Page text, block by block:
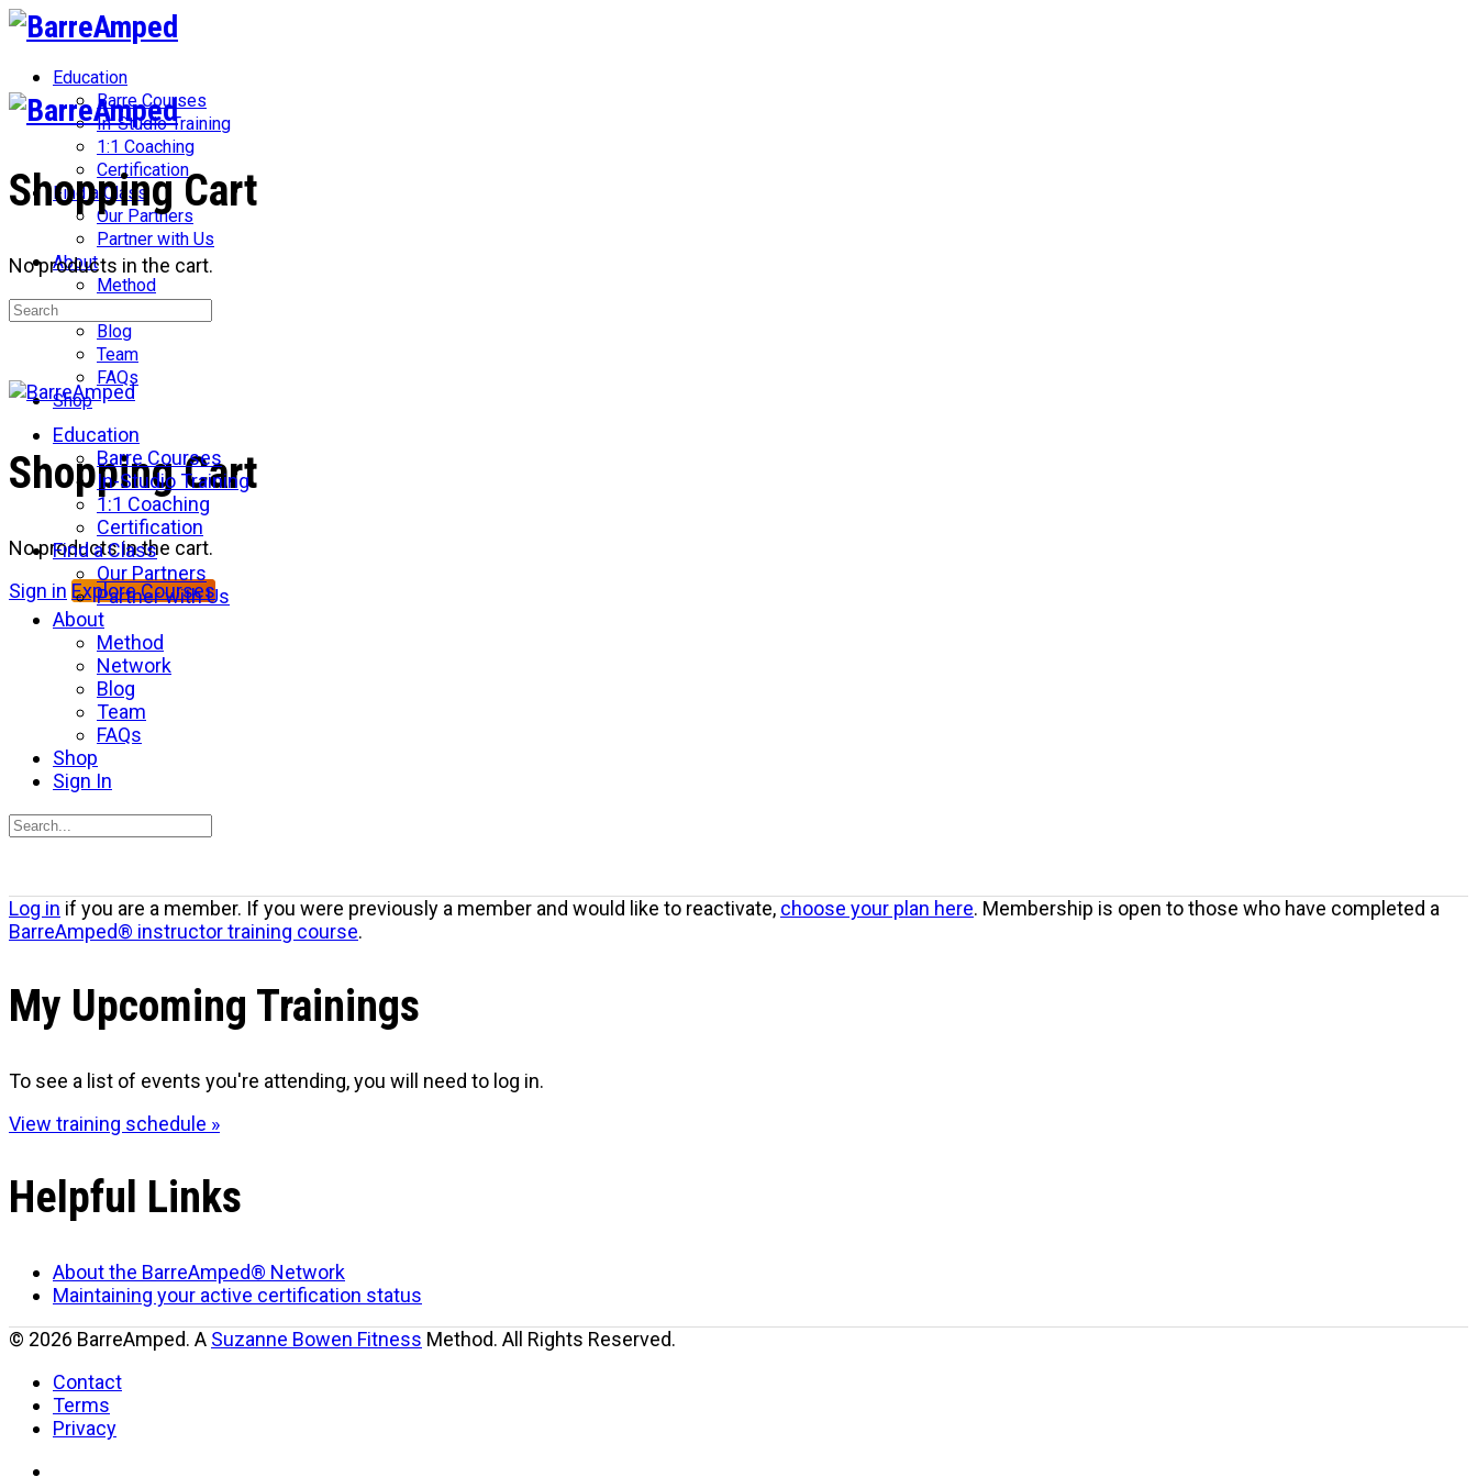
Toggle
Side
Panel
Education
Barre Courses
In-Studio Training
1:1 Coaching
Certification
Find a Class
Our Partners
Partner with Us
About
Method
Blog
Team
FAQs
Shop
More
options
Shopping Cart
No products in the cart.
Sign in Explore Courses
Shopping Cart
No products in the cart.
Search
Education
Barre Courses
In-Studio Training
1:1 Coaching
Certification
Find a Class
Our Partners
Partner with Us
About
Method
Network
Blog
Team
FAQs
Shop
Sign In
Search
Close
search
Log in if you are a member. If you were previously a member and would like to reactivate, choose your plan here. Membership is open to those who have completed a
BarreAmped® instructor training course.
My Upcoming Trainings
To see a list of events you're attending, you will need to log in.
View training schedule »
Helpful Links
About the BarreAmped® Network
Maintaining your active certification status
© 2026 BarreAmped. A Suzanne Bowen Fitness Method. All Rights Reserved.
Contact
Terms
Privacy